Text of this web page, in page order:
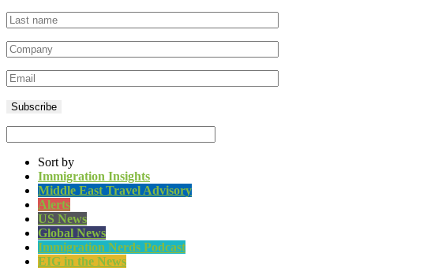
Sort by
Immigration Insights
Middle East Travel Advisory
Alerts
US News
Global News
Immigration Nerds Podcast
EIG in the News